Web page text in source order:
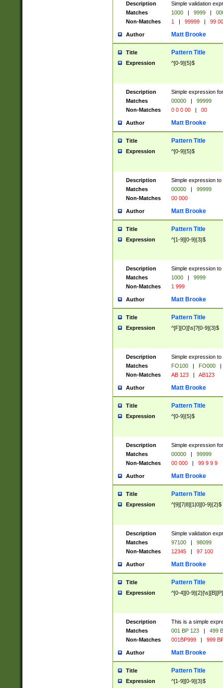
Description
Simple validation
Matches
1000 | 9999 |
Non-Matches
1 | 99999 | 99
Author Matt Brooke
Title Pattern Title
Expression ^[0-9]{5}$
Description
Simple expression
Matches
00000 |
99999
Non-Matches
0 0 0 00 | 00
Author Matt Brooke
Title Pattern Title
Expression ^[0-9]{5}$
Description
Simple expression
Matches
00000 |
99999
Non-Matches
00 000
Author Matt Brooke
Title Pattern Title
Expression ^[1-9][0-9]{3}$
Description
Simple expression
Matches
1000 |
9999
Non-Matches
1 999
Author Matt Brooke
Title Pattern Title
Expression ^[F][O][\s]?[0-9]{3}$
Description
Simple expression
Matches
FO100 | FO000
|
Non-Matches
AB 123 | AB123
Author Matt Brooke
Title Pattern Title
Expression ^[0-9]{5}$
Description
Simple expression
Matches
00000 |
99999
Non-Matches
00 000 | 99 9 9 9
Author Matt Brooke
Title Pattern Title
Expression ^[9][7|8][1|0][0-9]{2}$
Description
Simple validation
Matches
97100 |
98099
Non-Matches
12345 | 97 100
Author Matt Brooke
Title Pattern Title
Expression ^[0-4][0-
Description
This is a simple
Matches
001 BP 123 |
499
Non-Matches
001BP999 | 999
Author Matt Brooke
Title Pattern Title
Expression ^[1-9][0-9]{3}$